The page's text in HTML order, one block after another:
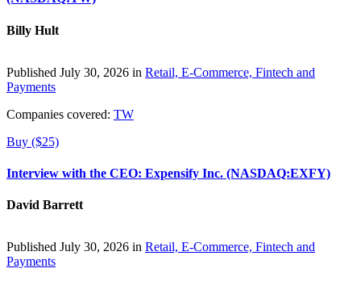
Billy Hult
Published July 30, 2026 in Retail, E-Commerce, Fintech and
Payments
Companies covered: TW
Buy ($25)
Interview with the CEO: Expensify Inc. (NASDAQ:EXFY)
David Barrett
Published July 30, 2026 in Retail, E-Commerce, Fintech and
Payments